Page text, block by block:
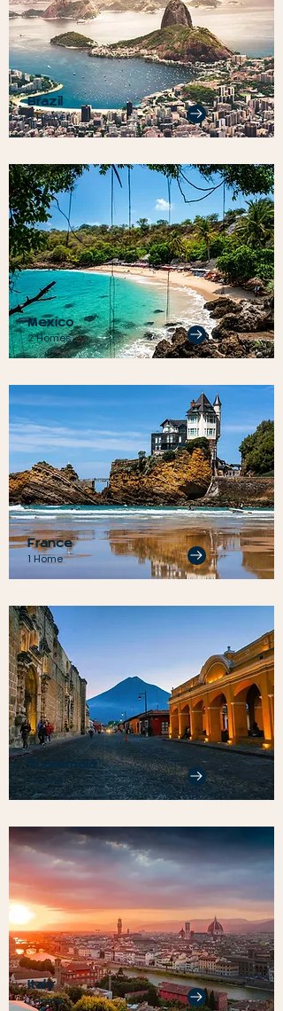
Brazil
5 Homes
Mexico
2 Homes
France
1 Home
Guatemala
1 Home
Italy
1 Home